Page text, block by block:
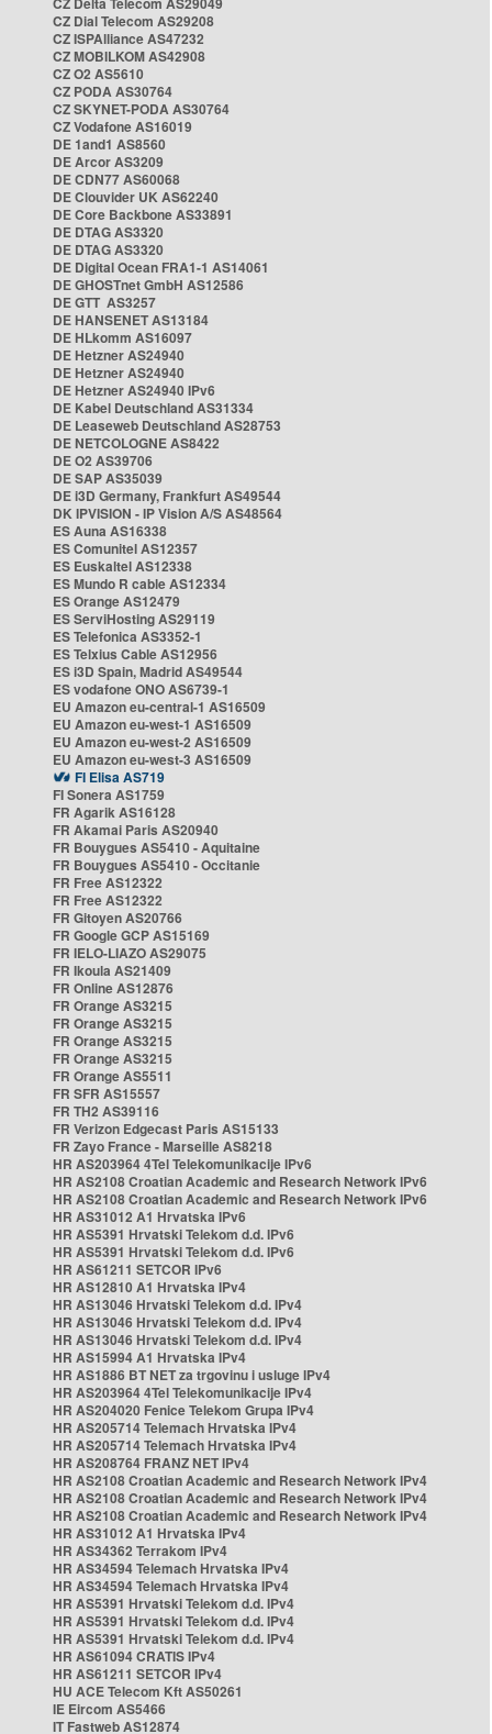
CZ Dial Telecom AS29208
CZ ISPAlliance AS47232
CZ MOBILKOM AS42908
CZ O2 AS5610
CZ PODA AS30764
CZ SKYNET-PODA AS30764
CZ Vodafone AS16019
DE 1and1 AS8560
DE Arcor AS3209
DE CDN77 AS60068
DE Clouvider UK AS62240
DE Core Backbone AS33891
DE DTAG AS3320
DE DTAG AS3320
DE Digital Ocean FRA1-1 AS14061
DE GHOSTnet GmbH AS12586
DE GTT AS3257
DE HANSENET AS13184
DE HLkomm AS16097
DE Hetzner AS24940
DE Hetzner AS24940
DE Hetzner AS24940 IPv6
DE Kabel Deutschland AS31334
DE Leaseweb Deutschland AS28753
DE NETCOLOGNE AS8422
DE O2 AS39706
DE SAP AS35039
DE i3D Germany, Frankfurt AS49544
DK IPVISION - IP Vision A/S AS48564
ES Auna AS16338
ES Comunitel AS12357
ES Euskaltel AS12338
ES Mundo R cable AS12334
ES Orange AS12479
ES ServiHosting AS29119
ES Telefonica AS3352-1
ES Telxius Cable AS12956
ES i3D Spain, Madrid AS49544
ES vodafone ONO AS6739-1
EU Amazon eu-central-1 AS16509
EU Amazon eu-west-1 AS16509
EU Amazon eu-west-2 AS16509
EU Amazon eu-west-3 AS16509
FI Elisa AS719
FI Sonera AS1759
FR Agarik AS16128
FR Akamai Paris AS20940
FR Bouygues AS5410 - Aquitaine
FR Bouygues AS5410 - Occitanie
FR Free AS12322
FR Free AS12322
FR Gitoyen AS20766
FR Google GCP AS15169
FR IELO-LIAZO AS29075
FR Ikoula AS21409
FR Online AS12876
FR Orange AS3215
FR Orange AS3215
FR Orange AS3215
FR Orange AS3215
FR Orange AS5511
FR SFR AS15557
FR TH2 AS39116
FR Verizon Edgecast Paris AS15133
FR Zayo France - Marseille AS8218
HR AS203964 4Tel Telekomunikacije IPv6
HR AS2108 Croatian Academic and Research Network IPv6
HR AS2108 Croatian Academic and Research Network IPv6
HR AS31012 A1 Hrvatska IPv6
HR AS5391 Hrvatski Telekom d.d. IPv6
HR AS5391 Hrvatski Telekom d.d. IPv6
HR AS61211 SETCOR IPv6
HR AS12810 A1 Hrvatska IPv4
HR AS13046 Hrvatski Telekom d.d. IPv4
HR AS13046 Hrvatski Telekom d.d. IPv4
HR AS13046 Hrvatski Telekom d.d. IPv4
HR AS15994 A1 Hrvatska IPv4
HR AS1886 BT NET za trgovinu i usluge IPv4
HR AS203964 4Tel Telekomunikacije IPv4
HR AS204020 Fenice Telekom Grupa IPv4
HR AS205714 Telemach Hrvatska IPv4
HR AS205714 Telemach Hrvatska IPv4
HR AS208764 FRANZ NET IPv4
HR AS2108 Croatian Academic and Research Network IPv4
HR AS2108 Croatian Academic and Research Network IPv4
HR AS2108 Croatian Academic and Research Network IPv4
HR AS31012 A1 Hrvatska IPv4
HR AS34362 Terrakom IPv4
HR AS34594 Telemach Hrvatska IPv4
HR AS34594 Telemach Hrvatska IPv4
HR AS5391 Hrvatski Telekom d.d. IPv4
HR AS5391 Hrvatski Telekom d.d. IPv4
HR AS5391 Hrvatski Telekom d.d. IPv4
HR AS61094 CRATIS IPv4
HR AS61211 SETCOR IPv4
HU ACE Telecom Kft AS50261
IE Eircom AS5466
IT Fastweb AS12874